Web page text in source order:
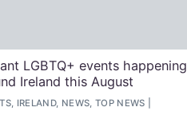
LGBTQ+ events happening
Ireland this August
IRELAND, NEWS, TOP NEWS